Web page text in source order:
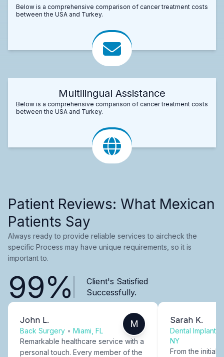
Below is a comprehensive comparison of cancer treatment costs
between the USA and Turkey.
Multilingual Assistance
Below is a comprehensive comparison of cancer treatment costs
between the USA and Turkey.
Patient Reviews: What Mexican
Patients Say
Always ready to provide reliable services to aircheck the
specific Process may have unique requirements, so it is
important to.
99%
Client's Satisfied
Successfully.
John L.
Back Surgery • Miami, FL
M
Remarkable healthcare service with a
personal touch. Every member of the
Sarah K.
Dental Implants
NY
From the initial